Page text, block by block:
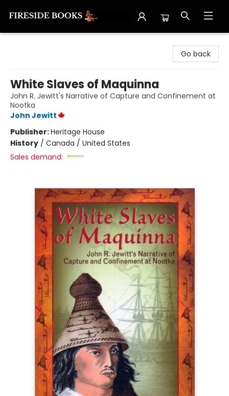
Go back
White Slaves of Maquinna
John R. Jewitt's Narrative of Capture and Confinement at
Nootka
John Jewitt
Publisher:Heritage House
History / Canada / United States
Sales demand: